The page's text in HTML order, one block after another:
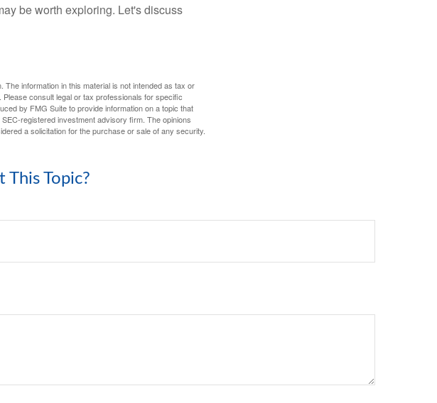
be worth exploring. Let's discuss
information in this material is not intended as tax or
consult legal or tax professionals for specific
by FMG Suite to provide information on a topic that
registered investment advisory firm. The opinions
a solicitation for the purchase or sale of any security.
This Topic?